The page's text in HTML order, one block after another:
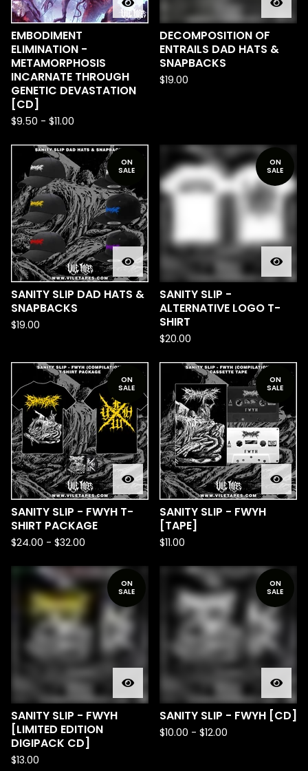
EMBODIMENT
ELIMINATION -
METAMORPHOSIS
INCARNATE THROUGH
GENETIC DEVASTATION
[CD]
$9.50 - $11.00
DECOMPOSITION OF
ENTRAILS DAD HATS &
SNAPBACKS
$19.00
ON
SALE
SANITY SLIP DAD HATS &
SNAPBACKS
$19.00
ON
SALE
SANITY SLIP -
ALTERNATIVE LOGO T-
SHIRT
$20.00
ON
SALE
SANITY SLIP - FWYH T-
SHIRT PACKAGE
$24.00 - $32.00
ON
SALE
SANITY SLIP - FWYH
[TAPE]
$11.00
ON
SALE
SANITY SLIP - FWYH
[LIMITED EDITION
DIGIPACK CD]
$13.00
ON
SALE
SANITY SLIP - FWYH [CD]
$10.00 - $12.00